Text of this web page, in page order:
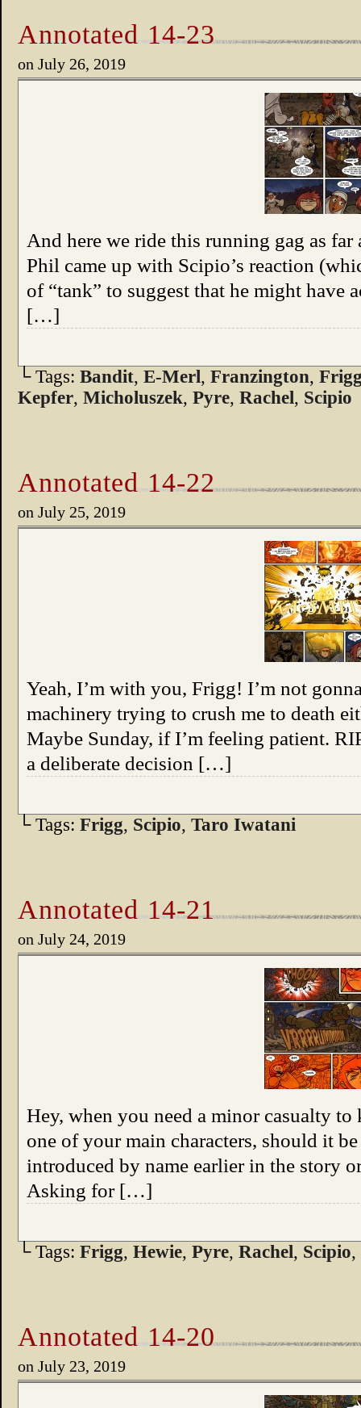
Annotated 14-23
on July 26, 2019
And here we ride this running gag as
Phil came up with Scipio’s reaction
of “tank” to suggest that he might have
[…]
└ Tags: Bandit, E-Merl, Franzington,
Kepfer, Micholuszek, Pyre, Rachel, Scipio
Annotated 14-22
on July 25, 2019
Yeah, I’m with you, Frigg! I’m not
machinery trying to crush me to death
Maybe Sunday, if I’m feeling patient.
a deliberate decision […]
└ Tags: Frigg, Scipio, Taro Iwatani
Annotated 14-21
on July 24, 2019
Hey, when you need a minor casualty
one of your main characters, should it be
introduced by name earlier in the story
Asking for […]
└ Tags: Frigg, Hewie, Pyre, Rachel, Scipio,
Annotated 14-20
on July 23, 2019